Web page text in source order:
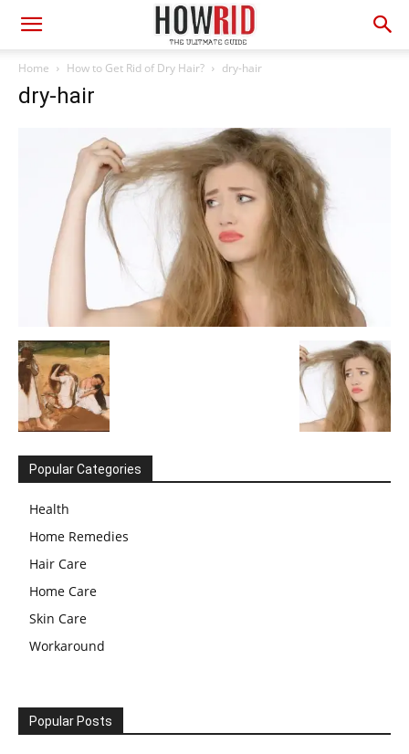
Home How to Get Rid of Dry Hair? dry-hair
dry-hair
Popular Categories
Health
Home Remedies
Hair Care
Home Care
Skin Care
Workaround
Popular Posts